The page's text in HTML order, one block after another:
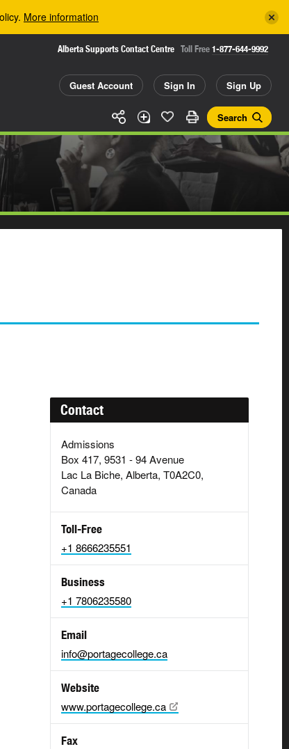
More information
Alberta Supports Contact Centre Toll Free 1-877-644-9992
Guest Account Sign In Sign Up
Search
Contact
Admissions
Box 417, 9531 - 94 Avenue
Lac La Biche, Alberta, T0A2C0,
Canada
Toll-Free
+1 8666235551
Business
+1 7806235580
Email
info@portagecollege.ca
Website
www.portagecollege.ca
Fax